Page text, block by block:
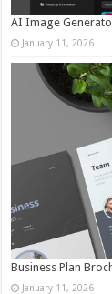
AI Image
January 11, 2026
Business Plan
January 11, 2026